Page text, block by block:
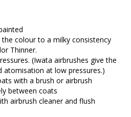
the colour to a milky consistency
Thinner.
(Iwata airbrushes give the
atomisation at low pressures.)
with a brush or airbrush
between coats
airbrush cleaner and flush